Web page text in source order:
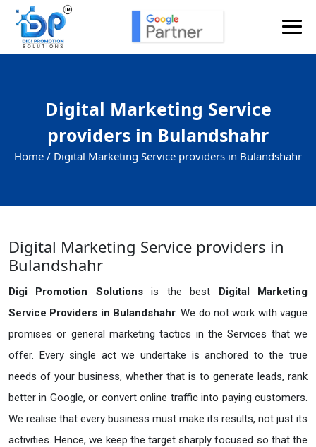
Digital Marketing Service
providers in Bulandshahr
Home / Digital Marketing Service providers in Bulandshahr
Digital Marketing Service providers in
Bulandshahr
Digi Promotion Solutionsis the best Digital Marketing
Service Providers in Bulandshahr. We do not work with vague
promises or general marketing tactics in the Services that we
offer. Every single act we undertake is anchored to the true
needs of your business, whether that is to generate leads, rank
better in Google, or convert online traffic into paying customers.
We realise that every business must make its results, not just its
activities. Hence, we keep the target sharply focused so that the